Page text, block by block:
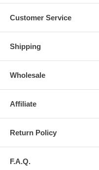
Customer Service
Shipping
Wholesale
Affiliate
Return Policy
F.A.Q.